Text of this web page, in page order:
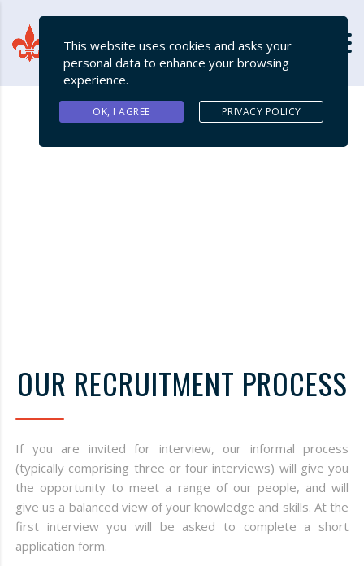
OUR RECRUITMENT PROCESS
If you are invited for interview, our informal process
(typically comprising three or four interviews) will give you
the opportunity to meet a range of our people, and will
give us a balanced view of your knowledge and skills. At the
first interview you will be asked to complete a short
application form.
This website uses cookies and asks your
personal data to enhance your browsing
experience.
OK, I AGREE PRIVACY POLICY